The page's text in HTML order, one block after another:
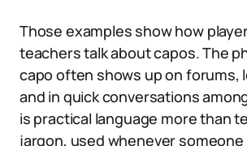
Those examples show how
teachers talk about capos. The
capo often shows up on forums,
and in quick conversations
is practical language more than
jargon, used whenever someone